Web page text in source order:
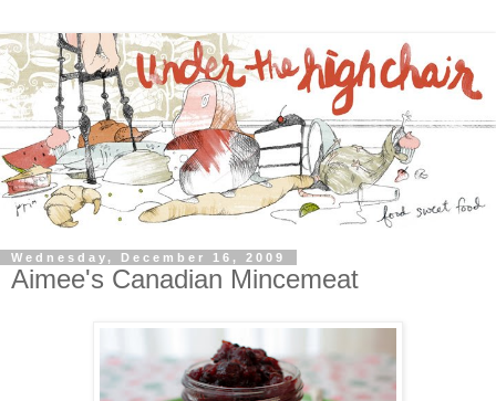
Wednesday, December 16, 2009
Aimee's Canadian Mincemeat